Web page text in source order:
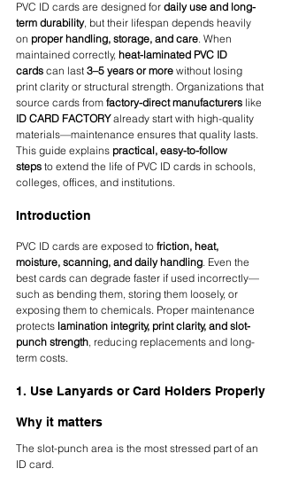
PVC ID cards are designed for daily use and long-
term durability, but their lifespan depends heavily
on proper handling, storage, and care. When
maintained correctly, heat-laminated PVC ID
cards can last 3–5 years or more without losing
print clarity or structural strength. Organizations that
source cards from factory-direct manufacturers like
ID CARD FACTORY already start with high-quality
materials—maintenance ensures that quality lasts.
This guide explains practical, easy-to-follow
steps to extend the life of PVC ID cards in schools,
colleges, offices, and institutions.
Introduction
PVC ID cards are exposed to friction, heat,
moisture, scanning, and daily handling. Even the
best cards can degrade faster if used incorrectly—
such as bending them, storing them loosely, or
exposing them to chemicals. Proper maintenance
protects lamination integrity, print clarity, and slot-
punch strength, reducing replacements and long-
term costs.
1. Use Lanyards or Card Holders Properly
Why it matters
The slot-punch area is the most stressed part of an
ID card.